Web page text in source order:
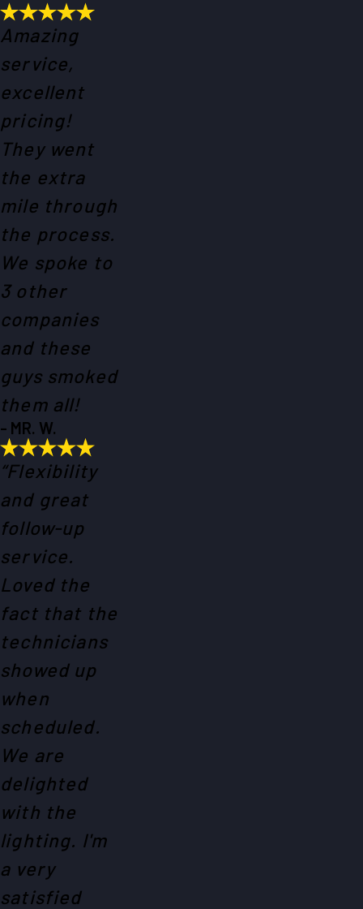
Amazing
service,
excellent
pricing!
They went
the extra
mile through
the process.
We spoke to
3 other
companies
and these
guys smoked
them all!
- MR. W.
“Flexibility
and great
follow-up
service.
Loved the
fact that the
technicians
showed up
when
scheduled.
We are
delighted
with the
lighting. I'm
a very
satisfied